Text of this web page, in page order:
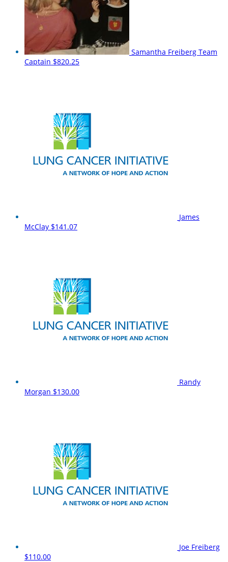
Samantha Freiberg Team
Captain $820.25
James
McClay $141.07
Randy
Morgan $130.00
Joe Freiberg
$110.00